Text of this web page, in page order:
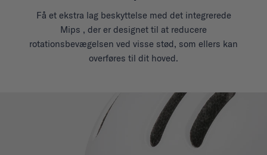
Få et ekstra lag beskyttelse med det integrerede
Mips , der er designet til at reducere
rotationsbevægelsen ved visse stød, som ellers kan
overføres til dit hoved.